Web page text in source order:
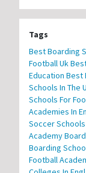
Tags
Best Boarding
Football Uk
Education Best
Schools In The
Schools For
Academies In
Soccer
Academy
Boarding
Football